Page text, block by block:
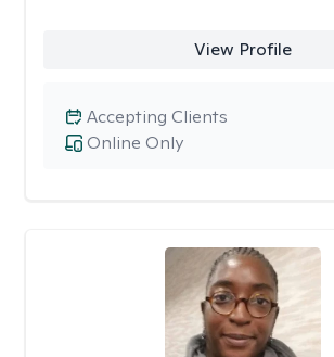
View Profile
Online Only
Accepting Clients